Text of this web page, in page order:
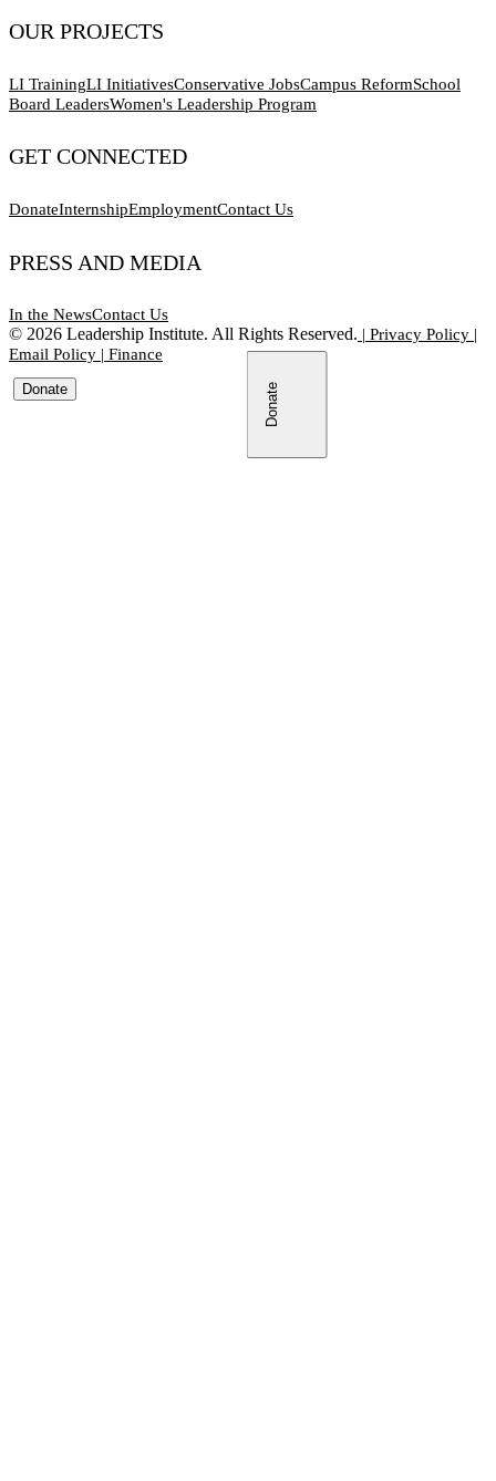
OUR PROJECTS
LI TrainingLI InitiativesConservative JobsCampus ReformSchool
Board LeadersWomen's Leadership Program
GET CONNECTED
DonateInternshipEmploymentContact Us
PRESS AND MEDIA
In the NewsContact Us
© 2026 Leadership Institute. All Rights Reserved. | Privacy Policy |
Email Policy | Finance
Donate Donate